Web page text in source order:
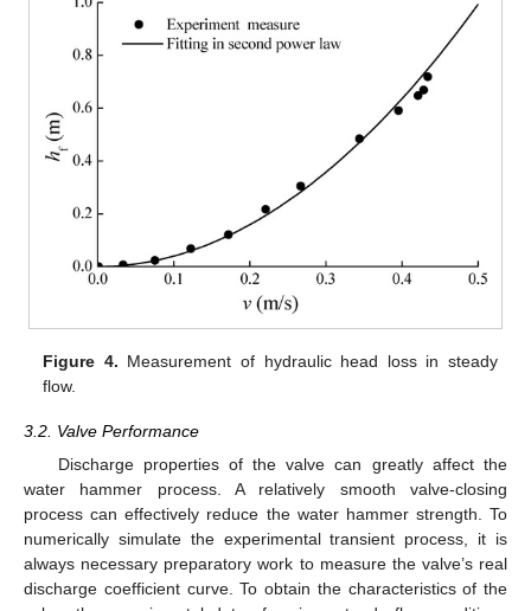
Figure 4. Measurement of hydraulic head loss in steady
flow.
3.2. Valve Performance
Discharge properties of the valve can greatly affect the
water hammer process. A relatively smooth valve-closing
process can effectively reduce the water hammer strength. To
numerically simulate the experimental transient process, it is
always necessary preparatory work to measure the valve’s real
discharge coefficient curve. To obtain the characteristics of the